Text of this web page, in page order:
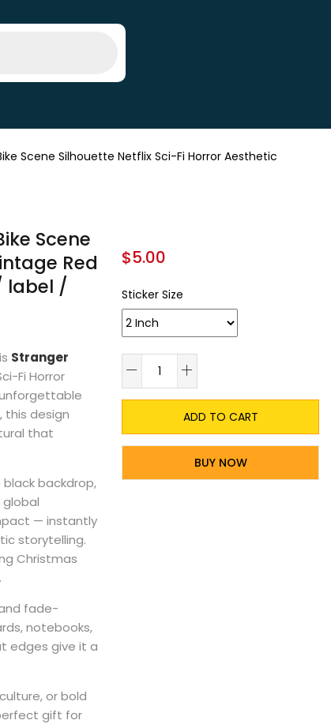
Scene Silhouette Netflix Sci-Fi Horror Aesthetic
Scene
Red
label /
Stranger
Fi Horror
this design
that
backdrop,
— instantly
storytelling.
Christmas
fade-
notebooks,
edges give it a
or bold
gift for
$5.00
Sticker Size
ADD TO CART
BUY NOW